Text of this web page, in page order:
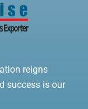
reigns
success is our